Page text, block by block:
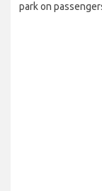
park on